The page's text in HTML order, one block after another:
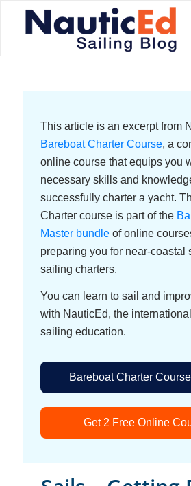
This article is an excerpt from
Bareboat Charter Course, a
online course that equips you
necessary skills and
successfully charter a yacht.
Charter course is part of the
Master bundleof online
preparing you for near-coastal
sailing charters.
You can learn to sail and
with NauticEd, the
sailing education.
Bareboat Charter
Get 2 Free Online